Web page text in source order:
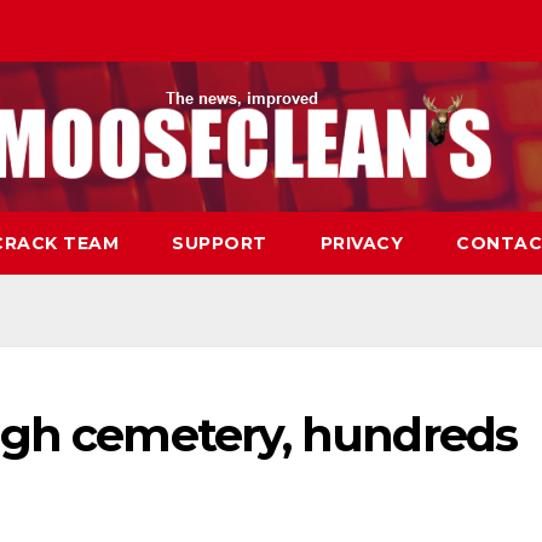
TEAM SUPPORT PRIVACY
cemetery, hundreds